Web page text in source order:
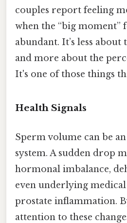
couples report feeling
when the “big moment”
abundant. It’s less
and more about the
It's one of those things
Health Signals
Sperm volume can be
system. A sudden drop
hormonal imbalance,
even underlying medical
prostate inflammation.
attention to these